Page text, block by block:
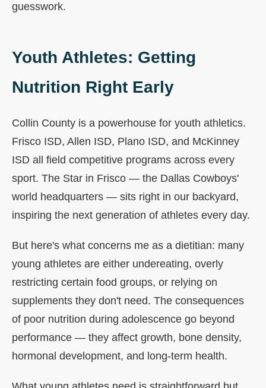
guesswork.
Youth Athletes: Getting
Nutrition Right Early
Collin County is a powerhouse for youth athletics.
Frisco ISD, Allen ISD, Plano ISD, and McKinney
ISD all field competitive programs across every
sport. The Star in Frisco — the Dallas Cowboys'
world headquarters — sits right in our backyard,
inspiring the next generation of athletes every day.
But here's what concerns me as a dietitian: many
young athletes are either undereating, overly
restricting certain food groups, or relying on
supplements they don't need. The consequences
of poor nutrition during adolescence go beyond
performance — they affect growth, bone density,
hormonal development, and long-term health.